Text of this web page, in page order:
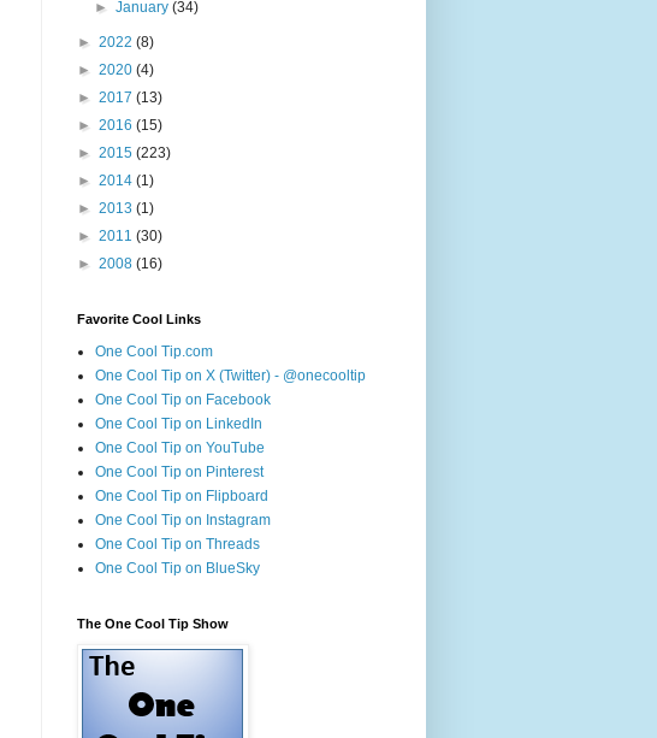
►January(34)
► 2022 (8)
► 2020 (4)
► 2017 (13)
► 2016 (15)
► 2015 (223)
► 2014 (1)
► 2013 (1)
► 2011 (30)
► 2008 (16)
Favorite Cool Links
One Cool Tip.com
One Cool Tip on X (Twitter) - @onecooltip
One Cool Tip on Facebook
One Cool Tip on LinkedIn
One Cool Tip on YouTube
One Cool Tip on Pinterest
One Cool Tip on Flipboard
One Cool Tip on Instagram
One Cool Tip on Threads
One Cool Tip on BlueSky
The One Cool Tip Show